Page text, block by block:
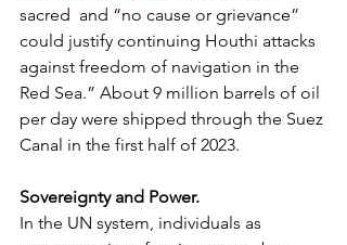
sacred  and “no cause or grievance”
could justify continuing Houthi attacks
against freedom of navigation in the
Red Sea.” About 9 million barrels of oil
per day were shipped through the Suez
Canal in the first half of 2023.
Sovereignty and Power.
In the UN system, individuals as